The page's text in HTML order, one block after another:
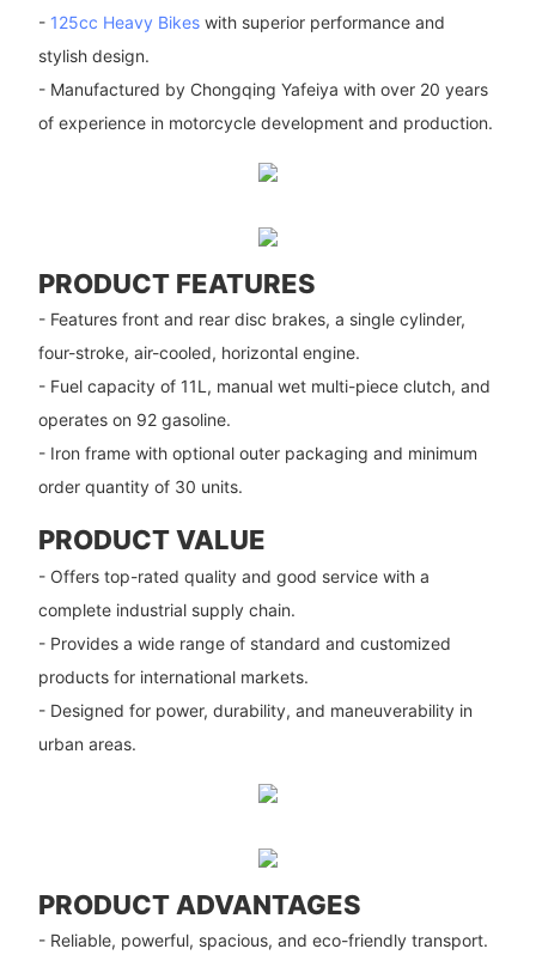
- 125cc Heavy Bikeswith superior performance and
stylish design.
- Manufactured by Chongqing Yafeiya with over 20 years
of experience in motorcycle development and production.
PRODUCT FEATURES
- Features front and rear disc brakes, a single cylinder,
four-stroke, air-cooled, horizontal engine.
- Fuel capacity of 11L, manual wet multi-piece clutch, and
operates on 92 gasoline.
- Iron frame with optional outer packaging and minimum
order quantity of 30 units.
PRODUCT VALUE
- Offers top-rated quality and good service with a
complete industrial supply chain.
- Provides a wide range of standard and customized
products for international markets.
- Designed for power, durability, and maneuverability in
urban areas.
PRODUCT ADVANTAGES
- Reliable, powerful, spacious, and eco-friendly transport.